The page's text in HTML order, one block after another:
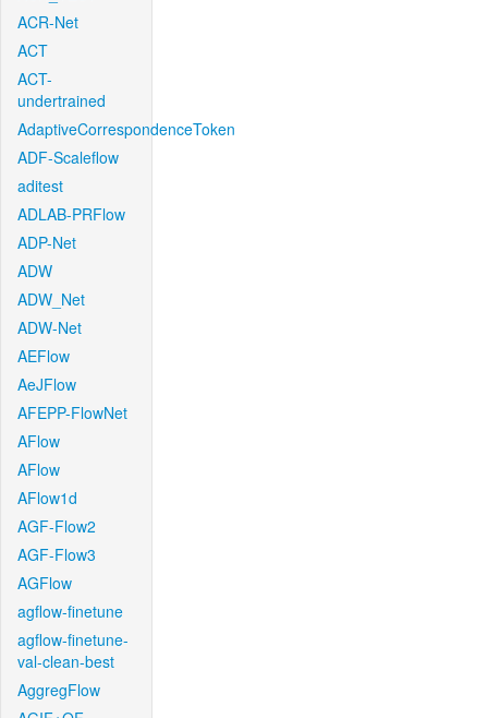
ACR-Net
ACT
ACT-
undertrained
AdaptiveCorrespondenceToken
ADF-Scaleflow
aditest
ADLAB-PRFlow
ADP-Net
ADW
ADW_Net
ADW-Net
AEFlow
AeJFlow
AFEPP-FlowNet
AFlow
AFlow
AFlow1d
AGF-Flow2
AGF-Flow3
AGFlow
agflow-finetune
agflow-finetune-
val-clean-best
AggregFlow